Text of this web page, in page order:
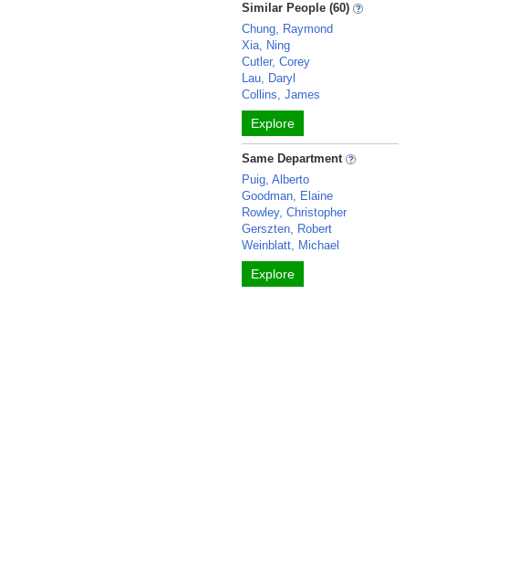
Similar People (60)
Chung, Raymond
Xia, Ning
Cutler, Corey
Lau, Daryl
Collins, James
Explore
Same Department
Puig, Alberto
Goodman, Elaine
Rowley, Christopher
Gerszten, Robert
Weinblatt, Michael
Explore